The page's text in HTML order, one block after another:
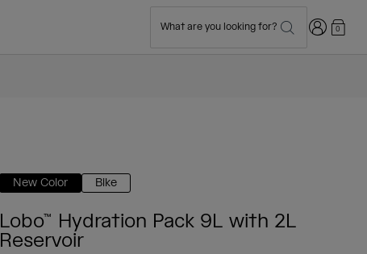
What are you looking for? Login0
New Color Bike
Lobo™ Hydration Pack 9L with 2L
Reservoir